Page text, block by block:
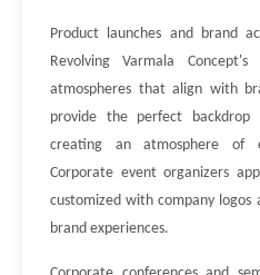
Product launches and brand
Revolving Varmala
atmospheres that align with
provide the perfect backdrop
creating an atmosphere of
Corporate event organizers
customized with company
brand experiences.